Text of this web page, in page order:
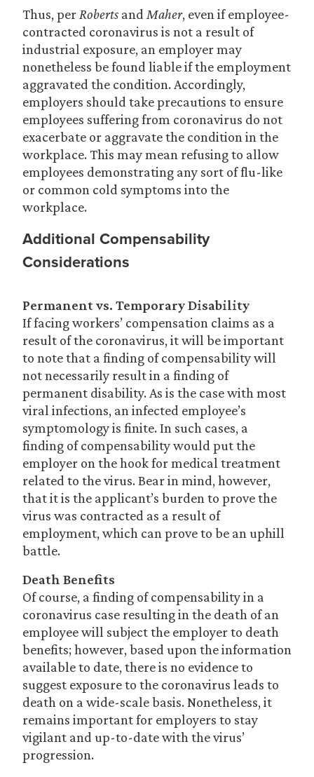
Thus, per Roberts and Maher, even if employee-
contracted coronavirus is not a result of
industrial exposure, an employer may
nonetheless be found liable if the employment
aggravated the condition. Accordingly,
employers should take precautions to ensure
employees suffering from coronavirus do not
exacerbate or aggravate the condition in the
workplace. This may mean refusing to allow
employees demonstrating any sort of flu-like
or common cold symptoms into the
workplace.
Additional Compensability
Considerations
Permanent vs. Temporary Disability
If facing workers’ compensation claims as a
result of the coronavirus, it will be important
to note that a finding of compensability will
not necessarily result in a finding of
permanent disability. As is the case with most
viral infections, an infected employee’s
symptomology is finite. In such cases, a
finding of compensability would put the
employer on the hook for medical treatment
related to the virus. Bear in mind, however,
that it is the applicant’s burden to prove the
virus was contracted as a result of
employment, which can prove to be an uphill
battle.
Death Benefits
Of course, a finding of compensability in a
coronavirus case resulting in the death of an
employee will subject the employer to death
benefits; however, based upon the information
available to date, there is no evidence to
suggest exposure to the coronavirus leads to
death on a wide-scale basis. Nonetheless, it
remains important for employers to stay
vigilant and up-to-date with the virus’
progression.